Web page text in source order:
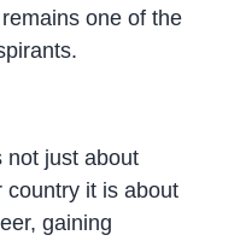
one of the
not just about
country it is about
gaining